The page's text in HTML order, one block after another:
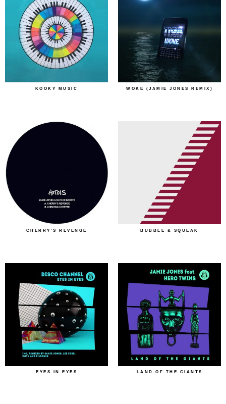
KOOKY MUSIC WOKE (JAMIE JONES REMIX)
CHERRY’S REVENGE BUBBLE & SQUEAK
EYES IN EYES LAND OF THE GIANTS